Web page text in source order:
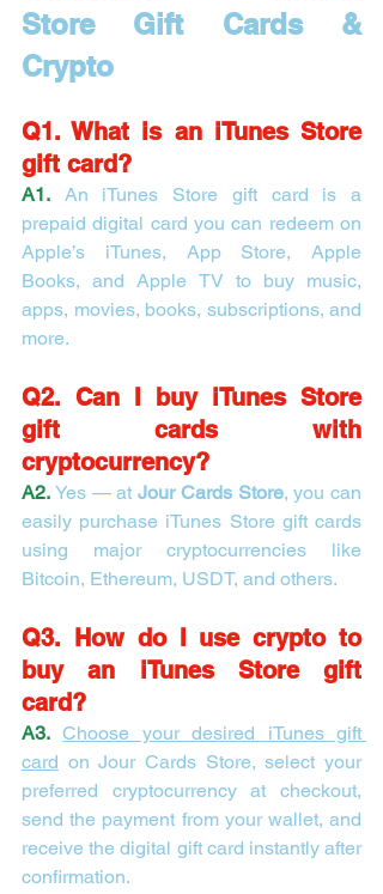
Store Gift Cards &
Crypto
Q1. What is an iTunes Store
gift card?
A1. An iTunes Store gift card is a
prepaid digital card you can redeem on
Apple’s iTunes, App Store, Apple
Books, and Apple TV to buy music,
apps, movies, books, subscriptions, and
more.
Q2. Can I buy iTunes Store
gift cards with
cryptocurrency?
A2. Yes — at Jour Cards Store, you can
easily purchase iTunes Store gift cards
using major cryptocurrencies like
Bitcoin, Ethereum, USDT, and others.
Q3. How do I use crypto to
buy an iTunes Store gift
card?
A3. Choose your desired iTunes gift
card on Jour Cards Store, select your
preferred cryptocurrency at checkout,
send the payment from your wallet, and
receive the digital gift card instantly after
confirmation.